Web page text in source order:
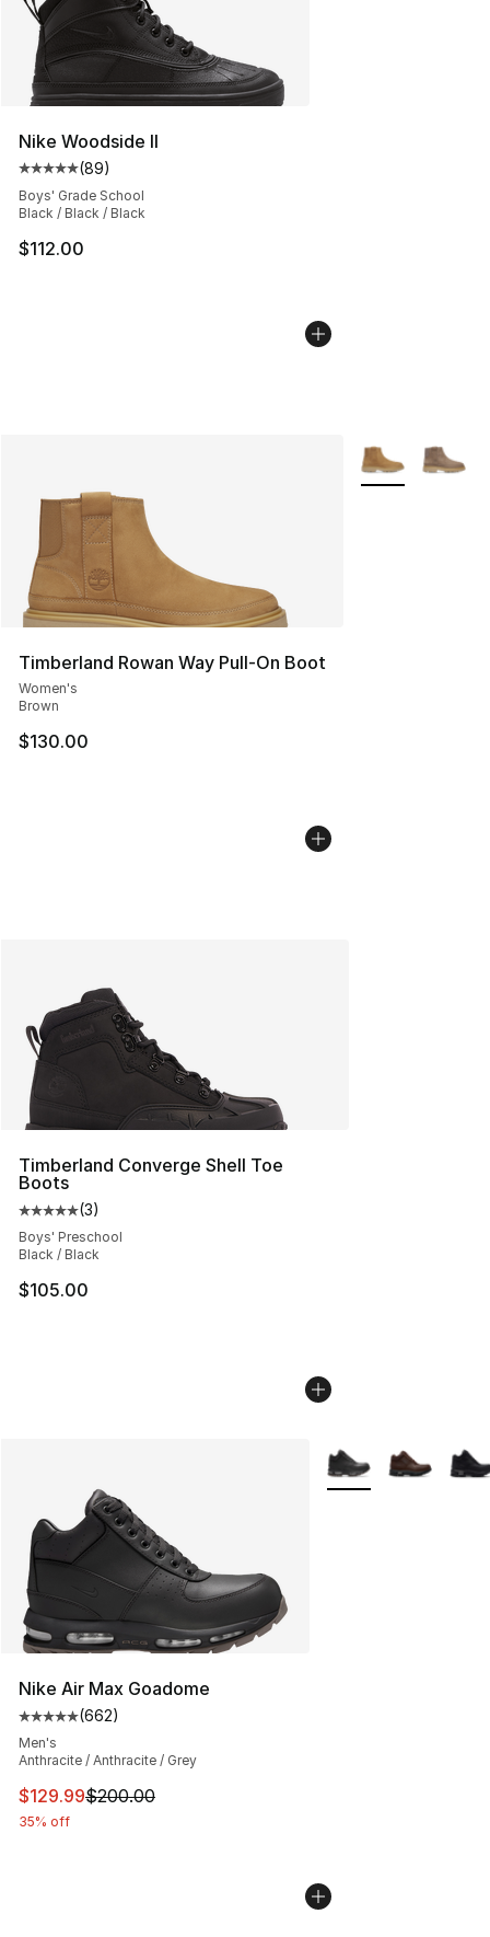
Nike Woodside II
Average customer rating - [5 out of 5 stars], 89
(89)
Boys' Grade School
Black / Black / Black
$112.00
Timberland Rowan Way Pull-On Boot
Women's
Brown
$130.00
More Colors
Timberland Converge Shell Toe
Boots
Average customer rating - [5 out of 5 stars], 3 reviews
(3)
Boys' Preschool
Black / Black
$105.00
Nike Air Max Goadome
Average customer rating - [5 out of 5 stars], 662
(662)
Men's
Anthracite / Anthracite / Grey
This item is on sale. Price dropped from $200.00 to
$129.99$200.00
35% off
More Colors